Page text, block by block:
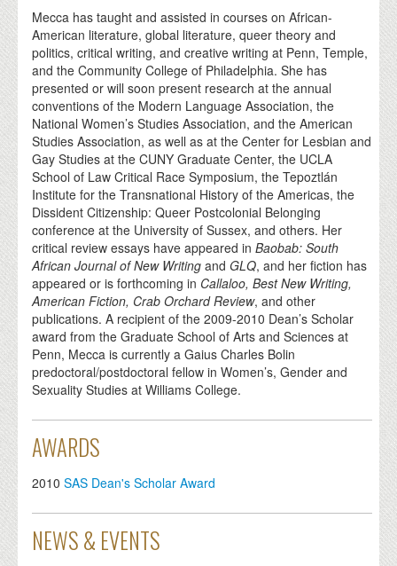
Mecca has taught and assisted in courses on African-
American literature, global literature, queer theory and
politics, critical writing, and creative writing at Penn, Temple,
and the Community College of Philadelphia. She has
presented or will soon present research at the annual
conventions of the Modern Language Association, the
National Women’s Studies Association, and the American
Studies Association, as well as at the Center for Lesbian and
Gay Studies at the CUNY Graduate Center, the UCLA
School of Law Critical Race Symposium, the Tepoztlán
Institute for the Transnational History of the Americas, the
Dissident Citizenship: Queer Postcolonial Belonging
conference at the University of Sussex, and others. Her
critical review essays have appeared inBaobab: South
African Journal of New Writing andGLQ, and her fiction has
appeared or is forthcoming in Callaloo, Best New Writing,
American Fiction, Crab Orchard Review, and other
publications. A recipient of the 2009-2010 Dean’s Scholar
award from the Graduate School of Arts and Sciences at
Penn, Mecca is currently a Gaius Charles Bolin
predoctoral/postdoctoral fellow in Women’s, Gender and
Sexuality Studies at Williams College.
AWARDS
2010 SAS Dean's Scholar Award
NEWS & EVENTS